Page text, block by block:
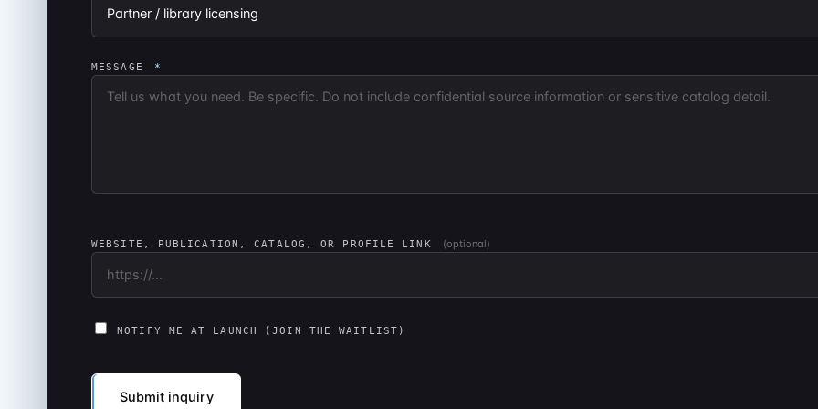
MESSAGE *
WEBSITE, PUBLICATION, CATALOG, OR PROFILE LINK (optional)
NOTIFY ME AT LAUNCH (JOIN THE WAITLIST)
Submit inquiry